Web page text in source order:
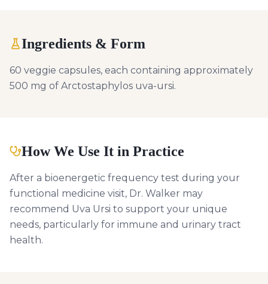
Ingredients & Form
60 veggie capsules, each containing approximately
500 mg of Arctostaphylos uva-ursi.
How We Use It in Practice
After a bioenergetic frequency test during your
functional medicine visit, Dr. Walker may
recommend Uva Ursi to support your unique
needs, particularly for immune and urinary tract
health.